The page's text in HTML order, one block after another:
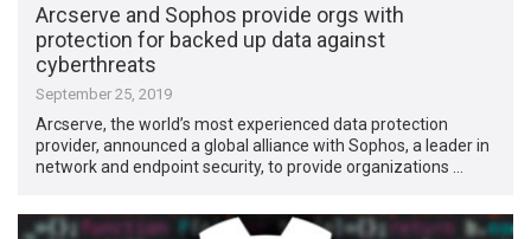
Arcserve and Sophos provide orgs with
protection for backed up data against
cyberthreats
September 25, 2019
Arcserve, the world’s most experienced data protection
provider, announced a global alliance with Sophos, a leader in
network and endpoint security, to provide organizations …